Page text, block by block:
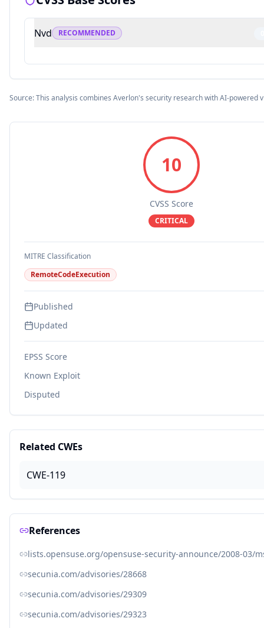
Nvd RECOMMENDED
Source: This analysis combines Averlon's security research with AI-powered
10
CVSS Score
CRITICAL
MITRE Classification
RemoteCodeExecution
Published
Updated
EPSS Score
Known Exploit
Disputed
Related CWEs
CWE-119
References
lists.opensuse.org/opensuse-security-announce/2008-03/
secunia.com/advisories/28668
secunia.com/advisories/29309
secunia.com/advisories/29323